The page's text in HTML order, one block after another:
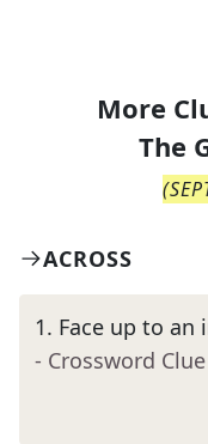
More
The
(
ACROSS
1. Face up to an
- Crossword Clue